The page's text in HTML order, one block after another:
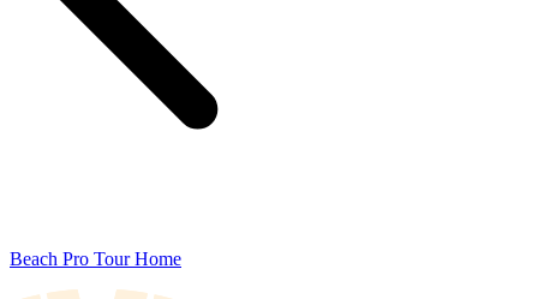
Beach Pro Tour Home